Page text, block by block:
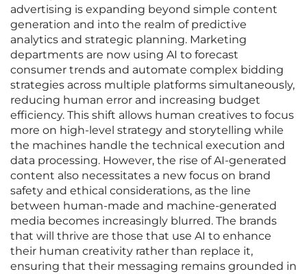
advertising is expanding beyond simple content
generation and into the realm of predictive
analytics and strategic planning. Marketing
departments are now using AI to forecast
consumer trends and automate complex bidding
strategies across multiple platforms simultaneously,
reducing human error and increasing budget
efficiency. This shift allows human creatives to focus
more on high-level strategy and storytelling while
the machines handle the technical execution and
data processing. However, the rise of AI-generated
content also necessitates a new focus on brand
safety and ethical considerations, as the line
between human-made and machine-generated
media becomes increasingly blurred. The brands
that will thrive are those that use AI to enhance
their human creativity rather than replace it,
ensuring that their messaging remains grounded in